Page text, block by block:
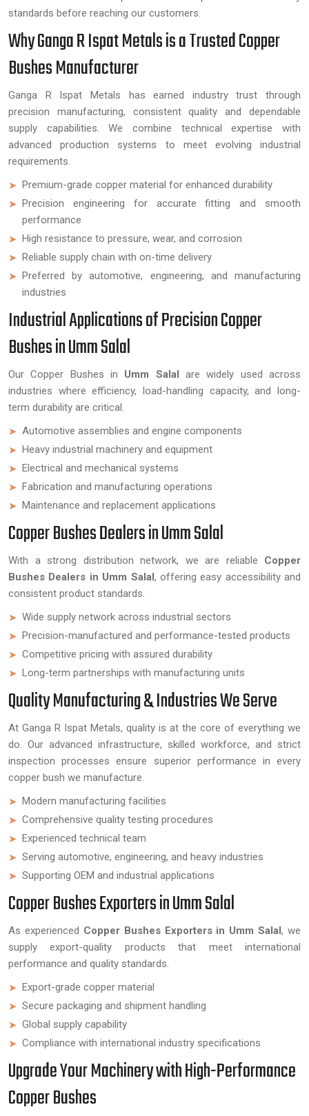
standards before reaching our customers.
Why Ganga R Ispat Metals is a Trusted Copper
Bushes Manufacturer
Ganga R Ispat Metals has earned industry trust through
precision manufacturing, consistent quality and dependable
supply capabilities. We combine technical expertise with
advanced production systems to meet evolving industrial
requirements.
Premium-grade copper material for enhanced durability
Precision engineering for accurate fitting and smooth
performance
High resistance to pressure, wear, and corrosion
Reliable supply chain with on-time delivery
Preferred by automotive, engineering, and manufacturing
industries
Industrial Applications of Precision Copper
Bushes in Umm Salal
Our Copper Bushes in Umm Salal are widely used across
industries where efficiency, load-handling capacity, and long-
term durability are critical.
Automotive assemblies and engine components
Heavy industrial machinery and equipment
Electrical and mechanical systems
Fabrication and manufacturing operations
Maintenance and replacement applications
Copper Bushes Dealers in Umm Salal
With a strong distribution network, we are reliable Copper
Bushes Dealers in Umm Salal, offering easy accessibility and
consistent product standards.
Wide supply network across industrial sectors
Precision-manufactured and performance-tested products
Competitive pricing with assured durability
Long-term partnerships with manufacturing units
Quality Manufacturing & Industries We Serve
At Ganga R Ispat Metals, quality is at the core of everything we
do. Our advanced infrastructure, skilled workforce, and strict
inspection processes ensure superior performance in every
copper bush we manufacture.
Modern manufacturing facilities
Comprehensive quality testing procedures
Experienced technical team
Serving automotive, engineering, and heavy industries
Supporting OEM and industrial applications
Copper Bushes Exporters in Umm Salal
As experienced Copper Bushes Exporters in Umm Salal, we
supply export-quality products that meet international
performance and quality standards.
Export-grade copper material
Secure packaging and shipment handling
Global supply capability
Compliance with international industry specifications
Upgrade Your Machinery with High-Performance
Copper Bushes